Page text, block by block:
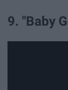
9. "Baby